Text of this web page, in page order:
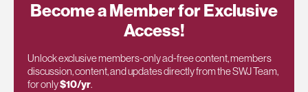
Become a Member for Exclusive
Access!
Unlock exclusive members-only ad-free content, members
discussion, content, and updates directly from the SWJ Team,
for only$10/yr.